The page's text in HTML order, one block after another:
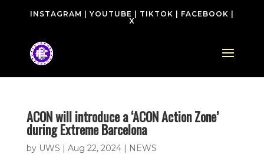
INSTAGRAM YOUTUBE TIKTOK FACEBOOK
X
ACON will introduce a ‘ACON Action Zone’
during Extreme Barcelona
by UWS | Aug 22, 2024| NEWS